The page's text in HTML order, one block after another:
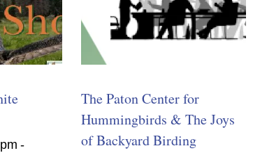
-
The Paton Center for
Hummingbirds & The Joys
of Backyard Birding